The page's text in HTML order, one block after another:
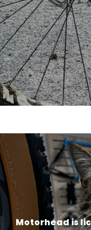
Motorhead is